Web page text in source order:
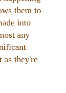
them to
into
any
they're